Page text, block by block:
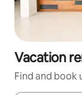
Vacation
Find and book